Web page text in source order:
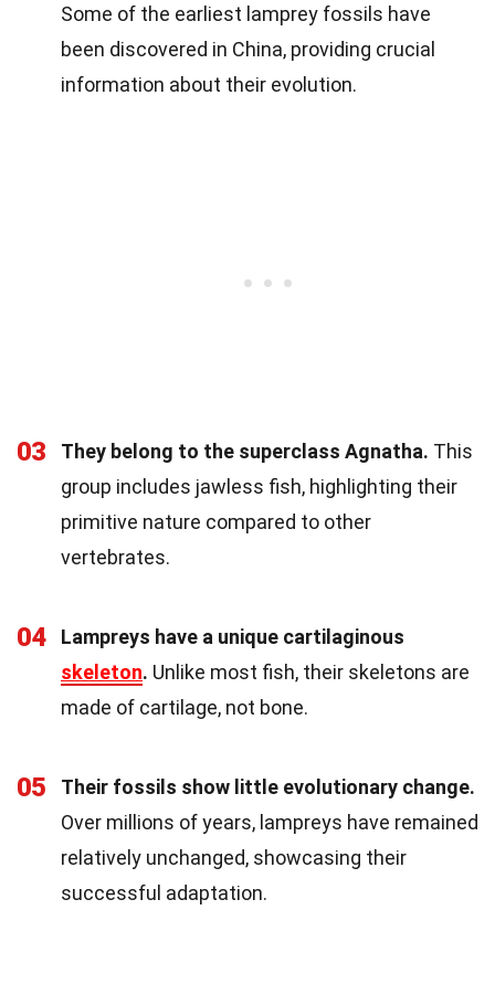
Some of the earliest lamprey fossils have
been discovered in China, providing crucial
information about their evolution.
03 They belong to the superclass Agnatha. This
group includes jawless fish, highlighting their
primitive nature compared to other
vertebrates.
04
Lampreys have a unique cartilaginous
skeleton. Unlike most fish, their skeletons are
made of cartilage, not bone.
05
Their fossils show little evolutionary change.
Over millions of years, lampreys have remained
relatively unchanged, showcasing their
successful adaptation.